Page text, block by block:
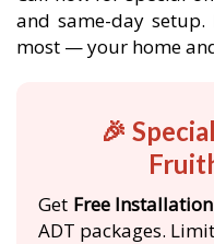
and same-day setup.
most — your home
🎉
Get Free Installation
ADT packages.